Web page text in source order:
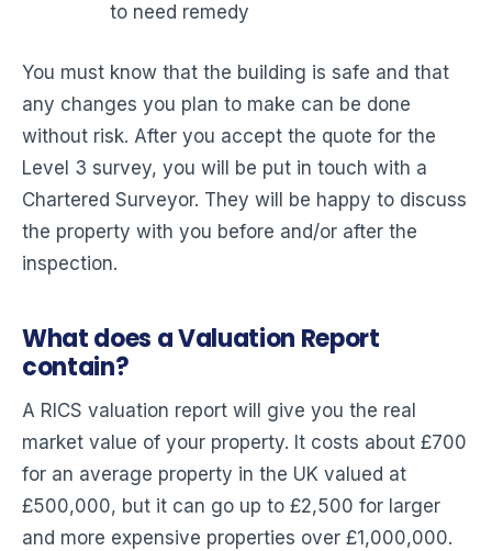
to need remedy
You must know that the building is safe and that
any changes you plan to make can be done
without risk. After you accept the quote for the
Level 3 survey, you will be put in touch with a
Chartered Surveyor. They will be happy to discuss
the property with you before and/or after the
inspection.
What does a Valuation Report
contain?
A RICS valuation report will give you the real
market value of your property. It costs about £700
for an average property in the UK valued at
£500,000, but it can go up to £2,500 for larger
and more expensive properties over £1,000,000.